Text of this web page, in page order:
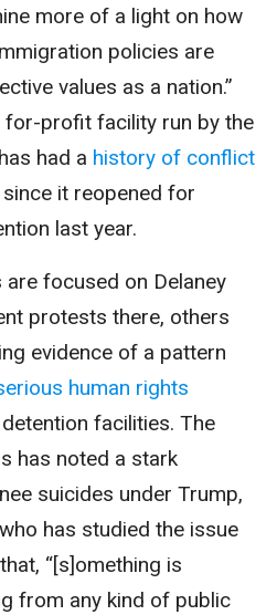
more of a light on how
policies are
values as a nation.”
for-profit facility run by the
had a history of conflict
it reopened for
last year.
are focused on Delaney
protests there, others
evidence of a pattern
human rights
facilities. The
has noted a stark
suicides under Trump,
has studied the issue
“[s]omething is
from any kind of public